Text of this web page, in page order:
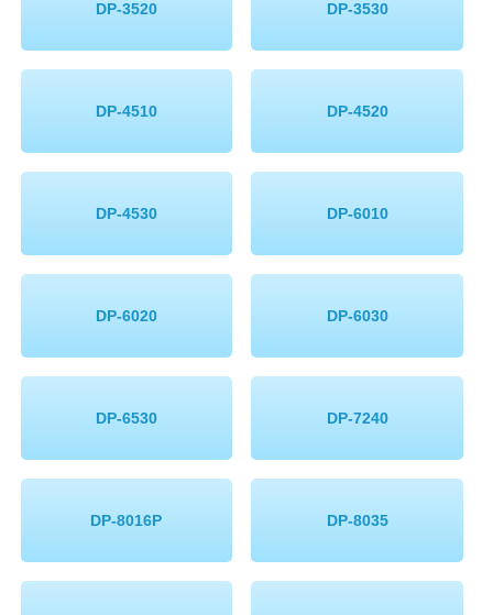
DP-3520 DP-3530
DP-4510 DP-4520
DP-4530 DP-6010
DP-6020 DP-6030
DP-6530 DP-7240
DP-8016P DP-8035